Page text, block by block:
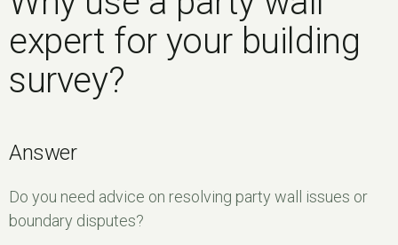
expert for your building
survey?
Answer
Do you need advice on resolving party wall issues or
boundary disputes?